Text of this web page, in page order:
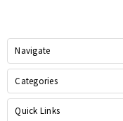
Navigate
Categories
Quick Links